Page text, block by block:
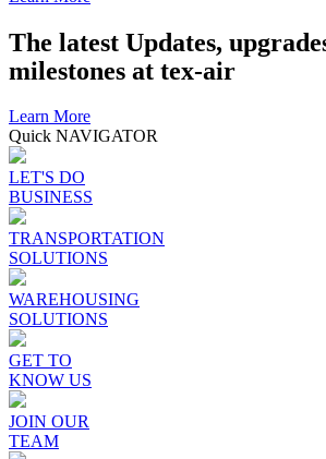
The latest Updates,
milestones at tex-air
Learn More
Quick NAVIGATOR
LET'S DO
BUSINESS
TRANSPORTATION
SOLUTIONS
WAREHOUSING
SOLUTIONS
GET TO
KNOW US
JOIN OUR
TEAM